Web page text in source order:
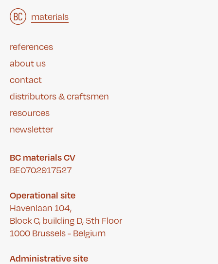
architects
materials
references
about us
contact
distributors & craftsmen
resources
newsletter
BC materials CV
BE0702917527
Operational site
Havenlaan 104,
Block C, building D, 5th Floor
1000 Brussels - Belgium
Administrative site